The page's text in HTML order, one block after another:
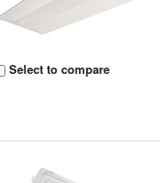
Select to compare